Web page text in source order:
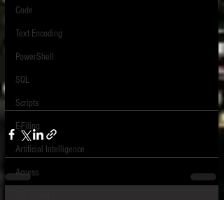
Code
Text Encoding
PowerShell
SQL
Scripts
E-Filing
Artificial Intelligence
Access